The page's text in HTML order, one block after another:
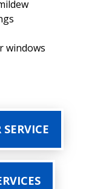
windows